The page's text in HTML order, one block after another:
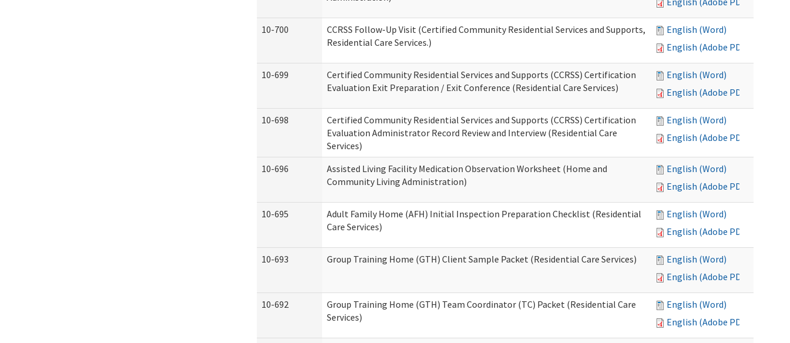
10-700
CCRSS Follow-Up Visit (Certified Community Residential Services and Supports,
Residential Care Services.)
English (Word)
English (Adobe PDF)
10-699
Certified Community Residential Services and Supports (CCRSS) Certification
Evaluation Exit Preparation / Exit Conference (Residential Care Services)
English (Word)
English (Adobe PDF)
10-698
Certified Community Residential Services and Supports (CCRSS) Certification
Evaluation Administrator Record Review and Interview (Residential Care
Services)
English (Word)
English (Adobe PDF)
10-696
Assisted Living Facility Medication Observation Worksheet (Home and
Community Living Administration)
English (Word)
English (Adobe PDF)
10-695
Adult Family Home (AFH) Initial Inspection Preparation Checklist (Residential
Care Services)
English (Word)
English (Adobe PDF)
10-693 Group Training Home (GTH) Client Sample Packet (Residential Care Services)
English (Word)
English (Adobe PDF)
10-692
Group Training Home (GTH) Team Coordinator (TC) Packet (Residential Care
Services)
English (Word)
English (Adobe PDF)